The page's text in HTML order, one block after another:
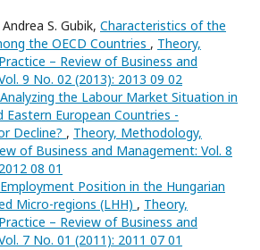
S. Gubik, Characteristics of the
the OECD Countries , Theory,
– Review of Business and
9 No. 02 (2013): 2013 09 02
Analyzing the Labour Market Situation in
Eastern European Countries -
Decline? , Theory, Methodology,
of Business and Management: Vol. 8
08 01
Employment Position in the Hungarian
Micro-regions (LHH) , Theory,
– Review of Business and
7 No. 01 (2011): 2011 07 01